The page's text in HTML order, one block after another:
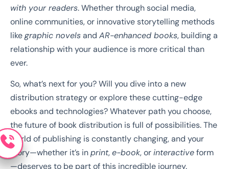
with your readers. Whether through social media,
online communities, or innovative storytelling methods
likegraphic novelsand AR-enhanced books, building a
relationship with your audience is more critical than
ever.
So, what’s next for you? Will you dive into a new
distribution strategy or explore these cutting-edge
ebooks and technologies? Whatever path you choose,
the future of book distribution is full of possibilities. The
world of publishing is constantly changing, and your
story—whether it’s inprint,e-book, orinteractiveform
—deserves to be part of this incredible journey.